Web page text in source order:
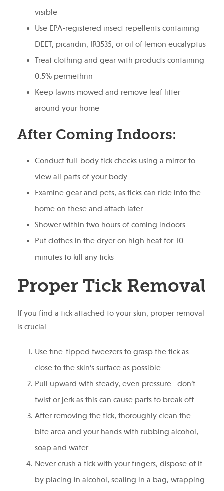
visible
Use EPA-registered insect repellents containing
DEET, picaridin, IR3535, or oil of lemon eucalyptus
Treat clothing and gear with products containing
0.5% permethrin
Keep lawns mowed and remove leaf litter
around your home
After Coming Indoors:
Conduct full-body tick checks using a mirror to
view all parts of your body
Examine gear and pets, as ticks can ride into the
home on these and attach later
Shower within two hours of coming indoors
Put clothes in the dryer on high heat for 10
minutes to kill any ticks
Proper Tick Removal
If you find a tick attached to your skin, proper removal
is crucial:
Use fine-tipped tweezers to grasp the tick as
close to the skin’s surface as possible
Pull upward with steady, even pressure—don’t
twist or jerk as this can cause parts to break off
After removing the tick, thoroughly clean the
bite area and your hands with rubbing alcohol,
soap and water
Never crush a tick with your fingers; dispose of it
by placing in alcohol, sealing in a bag, wrapping